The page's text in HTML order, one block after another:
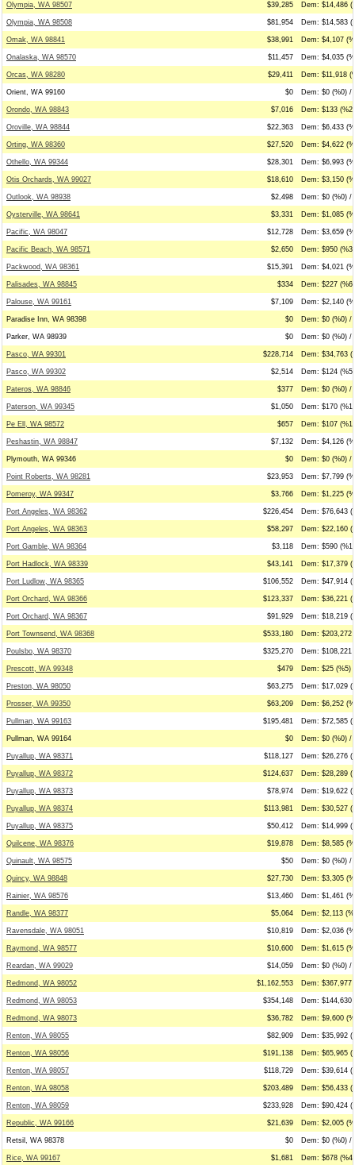
Olympia, WA 98507 $39,285 Dem: $14,486
Olympia, WA 98508 $81,954 Dem: $14,583
Omak, WA 98841 $38,991 Dem: $4,107
Onalaska, WA 98570 $11,457 Dem: $4,035
Orcas, WA 98280 $29,411 Dem: $11,918
Orient, WA 99160 $0 Dem: $0 (%0) /
Orondo, WA 98843 $7,016 Dem: $133
Oroville, WA 98844 $22,363 Dem: $6,433
Orting, WA 98360 $27,520 Dem: $4,622
Othello, WA 99344 $28,301 Dem: $6,993
Otis Orchards, WA 99027 $18,610 Dem: $3,150
Outlook, WA 98938 $2,498 Dem: $0 (%0) /
Oysterville, WA 98641 $3,331 Dem: $1,085
Pacific, WA 98047 $12,728 Dem: $3,659
Pacific Beach, WA 98571 $2,650 Dem: $950
Packwood, WA 98361 $15,391 Dem: $4,021
Palisades, WA 98845 $334 Dem: $227
Palouse, WA 99161 $7,109 Dem: $2,140
Paradise Inn, WA 98398 $0 Dem: $0 (%0) /
Parker, WA 98939 $0 Dem: $0 (%0) /
Pasco, WA 99301 $228,714 Dem: $34,763
Pasco, WA 99302 $2,514 Dem: $124
Pateros, WA 98846 $377 Dem: $0 (%0) /
Paterson, WA 99345 $1,050 Dem: $170
Pe Ell, WA 98572 $657 Dem: $107
Peshastin, WA 98847 $7,132 Dem: $4,126
Plymouth, WA 99346 $0 Dem: $0 (%0) /
Point Roberts, WA 98281 $23,953 Dem: $7,799
Pomeroy, WA 99347 $3,766 Dem: $1,225
Port Angeles, WA 98362 $226,454 Dem: $76,643
Port Angeles, WA 98363 $58,297 Dem: $22,160
Port Gamble, WA 98364 $3,118 Dem: $590
Port Hadlock, WA 98339 $43,141 Dem: $17,379
Port Ludlow, WA 98365 $106,552 Dem: $47,914
Port Orchard, WA 98366 $123,337 Dem: $36,221
Port Orchard, WA 98367 $91,929 Dem: $18,219
Port Townsend, WA 98368 $533,180 Dem: $203,272
Poulsbo, WA 98370 $325,270 Dem: $108,221
Prescott, WA 99348 $479 Dem: $25 (%5)
Preston, WA 98050 $63,275 Dem: $17,029
Prosser, WA 99350 $63,209 Dem: $6,252
Pullman, WA 99163 $195,481 Dem: $72,585
Pullman, WA 99164 $0 Dem: $0 (%0) /
Puyallup, WA 98371 $118,127 Dem: $26,276
Puyallup, WA 98372 $124,637 Dem: $28,289
Puyallup, WA 98373 $78,974 Dem: $19,622
Puyallup, WA 98374 $113,981 Dem: $30,527
Puyallup, WA 98375 $50,412 Dem: $14,999
Quilcene, WA 98376 $19,878 Dem: $8,585
Quinault, WA 98575 $50 Dem: $0 (%0) /
Quincy, WA 98848 $27,730 Dem: $3,305
Rainier, WA 98576 $13,460 Dem: $1,461
Randle, WA 98377 $5,064 Dem: $2,113
Ravensdale, WA 98051 $10,819 Dem: $2,036
Raymond, WA 98577 $10,600 Dem: $1,615
Reardan, WA 99029 $14,059 Dem: $0 (%0) /
Redmond, WA 98052 $1,162,553 Dem: $367,977
Redmond, WA 98053 $354,148 Dem: $144,630
Redmond, WA 98073 $36,782 Dem: $9,600
Renton, WA 98055 $82,909 Dem: $35,992
Renton, WA 98056 $191,138 Dem: $65,965
Renton, WA 98057 $118,729 Dem: $39,614
Renton, WA 98058 $203,489 Dem: $56,433
Renton, WA 98059 $233,928 Dem: $90,424
Republic, WA 99166 $21,639 Dem: $2,005
Retsil, WA 98378 $0 Dem: $0 (%0) /
Rice, WA 99167 $1,681 Dem: $678